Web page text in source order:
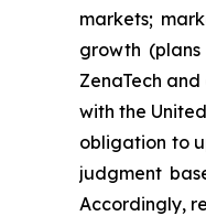
markets;
growth
ZenaTech
‎‎‎with the
obligation to
judgment
‎‎‎Accordingly,